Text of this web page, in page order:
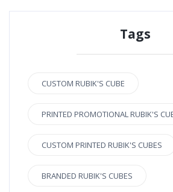
Tags
CUSTOM RUBIK'S CUBE
PRINTED PROMOTIONAL RUBIK'S
CUSTOM PRINTED RUBIK'S CUBES
BRANDED RUBIK'S CUBES